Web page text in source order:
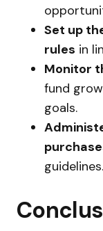
Set up
rules in
Monitor
fund
goals.
guidelines.